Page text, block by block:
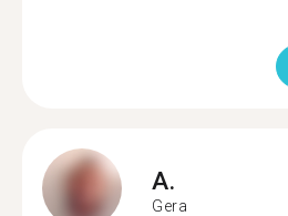
A.
Gera